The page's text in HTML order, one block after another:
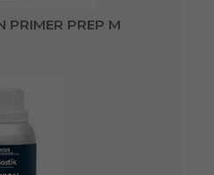
PRIMER PREP M